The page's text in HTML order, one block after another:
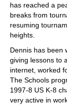
has reached a
breaks from
resuming
heights.
Dennis has been
giving lessons to
internet, worked
The Schools
1997-8 US K-8
very active in